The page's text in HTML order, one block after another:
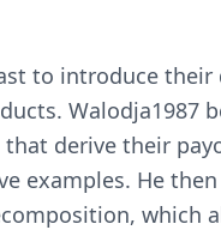
to introduce their
Walodja1987
derive their
examples. He
which